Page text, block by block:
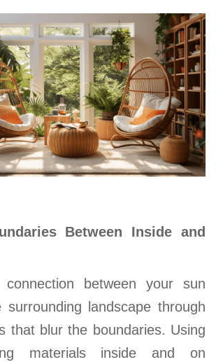
Between Inside and
connection between your sun
landscape through
that blur the boundaries. Using
materials inside and on